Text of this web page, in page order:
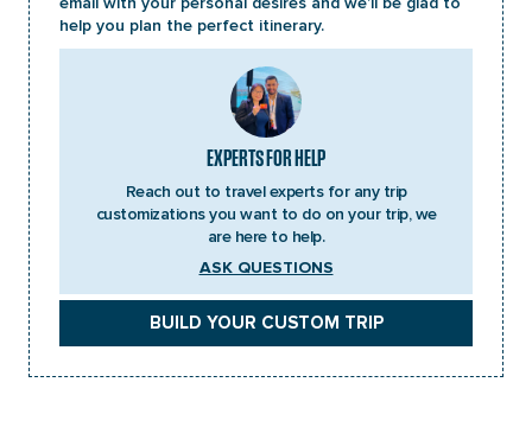
Accommodation:Overnight in Chisapani
Accommodation:Overnight in Nagarkot
help you plan the perfect itinerary.
EXPERTS FOR HELP
Reach out to travel experts for any trip
customizations you want to do on your trip, we
are here to help.
ASK QUESTIONS
BUILD YOUR CUSTOM TRIP